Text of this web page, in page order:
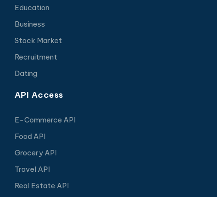
Education
Business
Stock Market
Recruitment
Dating
API Access
E-Commerce API
Food API
Grocery API
Travel API
Real Estate API